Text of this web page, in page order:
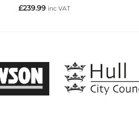
£239.99 inc VAT